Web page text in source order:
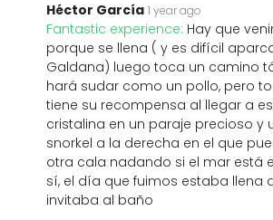
Héctor García 1 year ago
Fantastic experience: Hay que
porque se llena ( y es difícil
Galdana) luego toca un camino
hará sudar como un pollo, pero
tiene su recompensa al llegar a
cristalina en un paraje precioso y
snorkel a la derecha en el que
otra cala nadando si el mar está
sí, el día que fuimos estaba llena
invitaba al baño